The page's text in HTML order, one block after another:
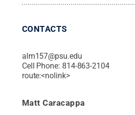
CONTACTS
alm157@psu.edu
Cell Phone: 814-863-2104
route:<nolink>
Matt Caracappa